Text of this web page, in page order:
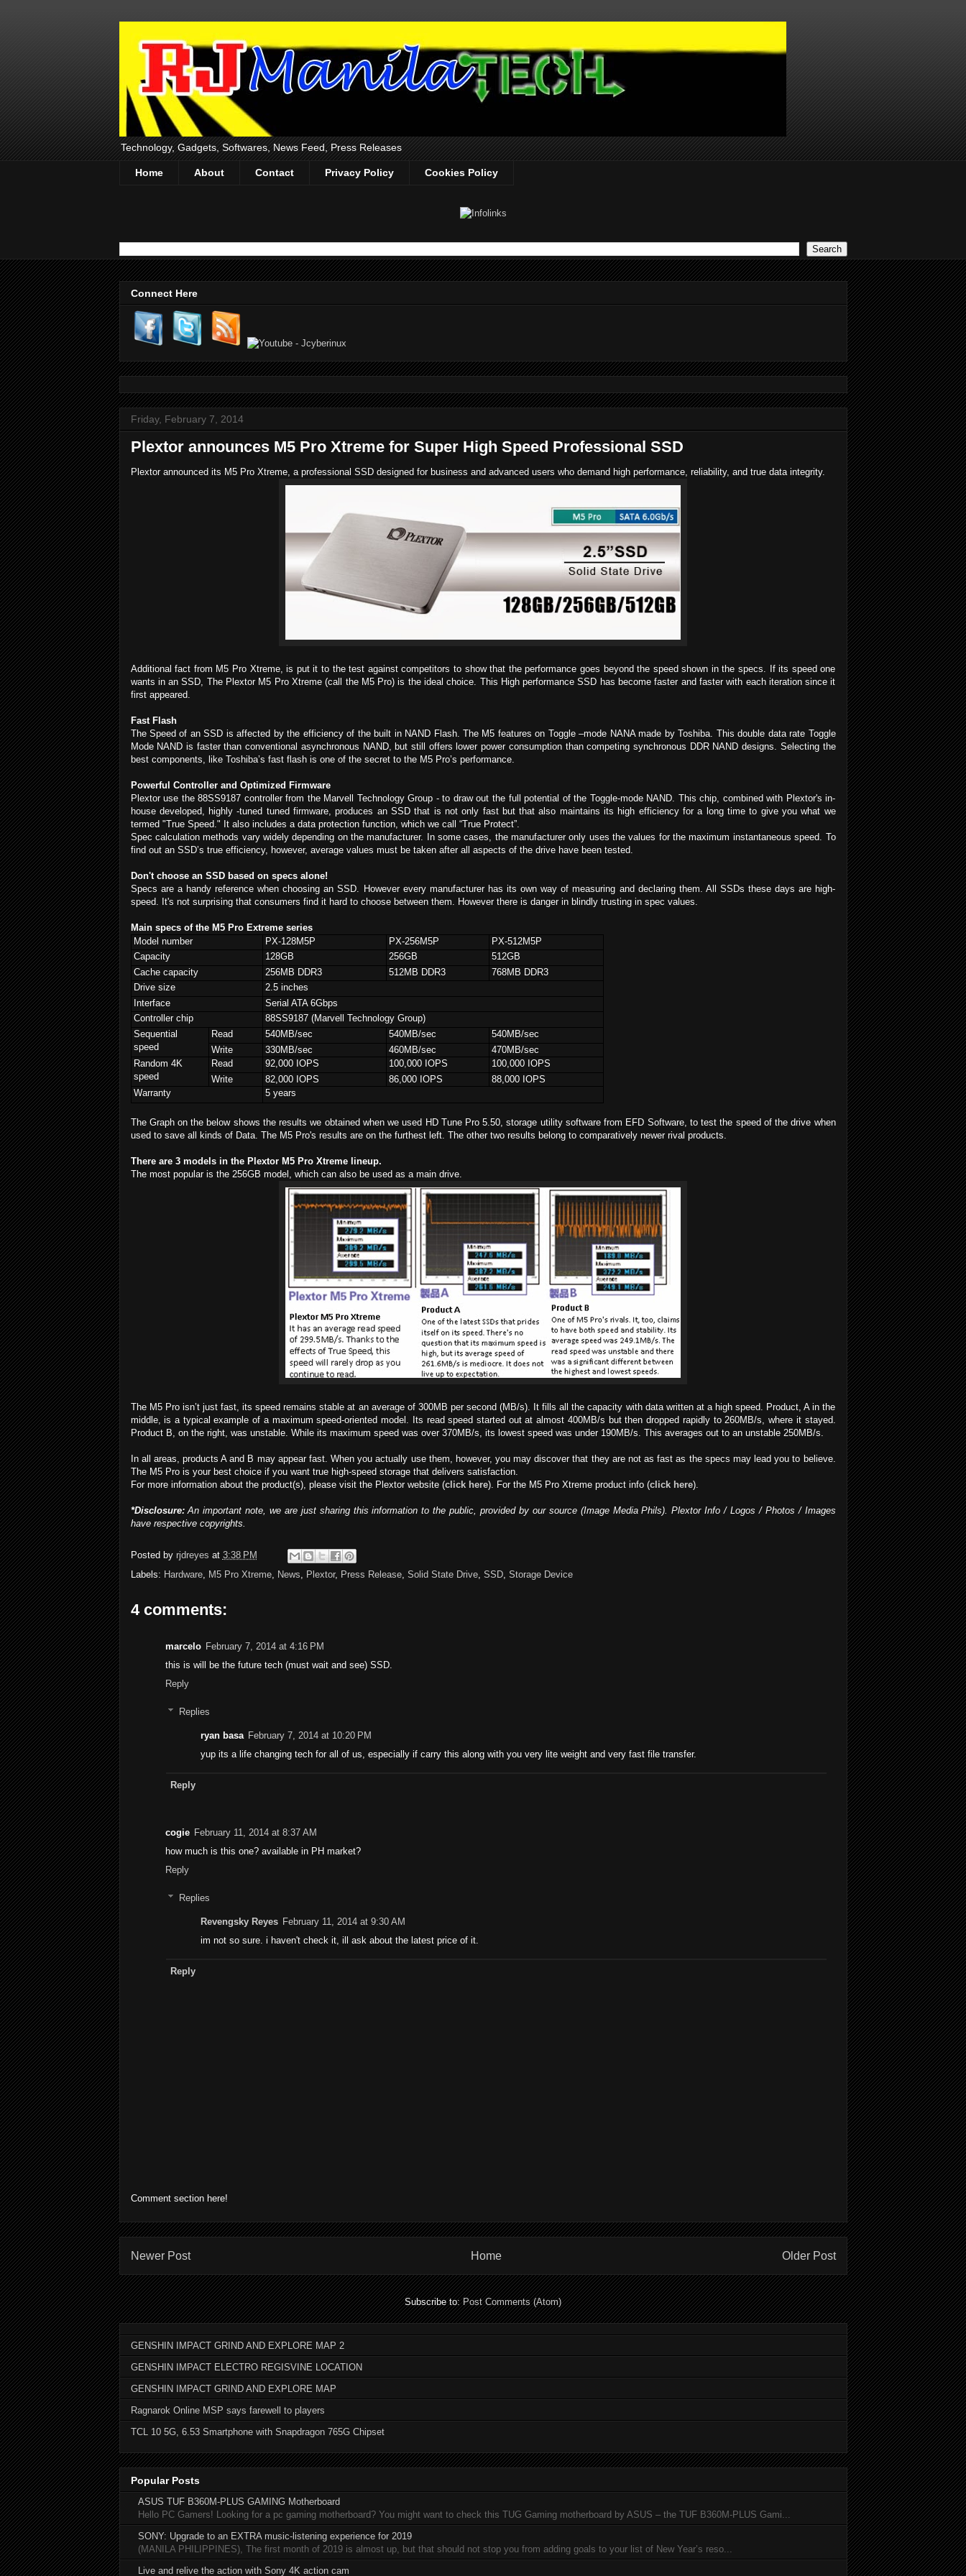
Technology, Gadgets, Softwares, News Feed, Press Releases
Home About Contact Privacy Policy Cookies Policy
Connect Here
Friday, February 7, 2014
Plextor announces M5 Pro Xtreme for Super High Speed Professional SSD
Plextor announced its M5 Pro Xtreme, a professional SSD designed for business and advanced users who demand high performance, reliability, and true data integrity.
Additional fact from M5 Pro Xtreme, is put it to the test against competitors to show that the performance goes beyond the speed shown in the specs. If its speed one
wants in an SSD, The Plextor M5 Pro Xtreme (call the M5 Pro) is the ideal choice. This High performance SSD has become faster and faster with each iteration since it
first appeared.
Fast Flash
The Speed of an SSD is affected by the efficiency of the built in NAND Flash. The M5 features on Toggle –mode NANA made by Toshiba. This double data rate Toggle
Mode NAND is faster than conventional asynchronous NAND, but still offers lower power consumption than competing synchronous DDR NAND designs. Selecting the
best components, like Toshiba’s fast flash is one of the secret to the M5 Pro’s performance.
Powerful Controller and Optimized Firmware
Plextor use the 88SS9187 controller from the Marvell Technology Group - to draw out the full potential of the Toggle-mode NAND. This chip, combined with Plextor's in-
house developed, highly -tuned tuned firmware, produces an SSD that is not only fast but that also maintains its high efficiency for a long time to give you what we
termed "True Speed." It also includes a data protection function, which we call “True Protect”.
Spec calculation methods vary widely depending on the manufacturer. In some cases, the manufacturer only uses the values for the maximum instantaneous speed. To
find out an SSD’s true efficiency, however, average values must be taken after all aspects of the drive have been tested.
Don't choose an SSD based on specs alone!
Specs are a handy reference when choosing an SSD. However every manufacturer has its own way of measuring and declaring them. All SSDs these days are high-
speed. It's not surprising that consumers find it hard to choose between them. However there is danger in blindly trusting in spec values.
Main specs of the M5 Pro Extreme series
Model number
PX-128M5P PX-256M5P
PX-512M5P
Capacity
128GB 256GB
512GB
Cache capacity
256MB DDR3 512MB DDR3
768MB DDR3
Drive size
2.5 inches
Interface
Serial ATA 6Gbps
Controller chip
88SS9187 (Marvell Technology Group)
Sequential
speed
Read 540MB/sec 540MB/sec
540MB/sec
Write
330MB/sec 460MB/sec
470MB/sec
Random 4K
speed
Read 92,000 IOPS 100,000 IOPS
100,000 IOPS
Write
82,000 IOPS 86,000 IOPS
88,000 IOPS
Warranty
5 years
The Graph on the below shows the results we obtained when we used HD Tune Pro 5.50, storage utility software from EFD Software, to test the speed of the drive when
used to save all kinds of Data. The M5 Pro's results are on the furthest left. The other two results belong to comparatively newer rival products.
There are 3 models in the Plextor M5 Pro Xtreme lineup.
The most popular is the 256GB model, which can also be used as a main drive.
The M5 Pro isn’t just fast, its speed remains stable at an average of 300MB per second (MB/s). It fills all the capacity with data written at a high speed. Product, A in the
middle, is a typical example of a maximum speed-oriented model. Its read speed started out at almost 400MB/s but then dropped rapidly to 260MB/s, where it stayed.
Product B, on the right, was unstable. While its maximum speed was over 370MB/s, its lowest speed was under 190MB/s. This averages out to an unstable 250MB/s.
In all areas, products A and B may appear fast. When you actually use them, however, you may discover that they are not as fast as the specs may lead you to believe.
The M5 Pro is your best choice if you want true high-speed storage that delivers satisfaction.
For more information about the product(s), please visit the Plextor website (click here). For the M5 Pro Xtreme product info (click here).
*Disclosure:An important note, we are just sharing this information to the public, provided by our source (Image Media Phils). Plextor Info / Logos / Photos / Images
have respective copyrights.
Posted by rjdreyes at 3:38 PM
Labels: Hardware, M5 Pro Xtreme, News, Plextor, Press Release, Solid State Drive, SSD, Storage Device
4 comments:
marcelo February 7, 2014 at 4:16 PM
this is will be the future tech (must wait and see) SSD.
Reply
Replies
ryan basa February 7, 2014 at 10:20 PM
yup its a life changing tech for all of us, especially if carry this along with you very lite weight and very fast file transfer.
Reply
cogie February 11, 2014 at 8:37 AM
how much is this one? available in PH market?
Reply
Replies
Revengsky Reyes February 11, 2014 at 9:30 AM
im not so sure. i haven't check it, ill ask about the latest price of it.
Reply
Comment section here!
Newer Post Older Post
Home
Subscribe to:Post Comments (Atom)
GENSHIN IMPACT GRIND AND EXPLORE MAP 2
GENSHIN IMPACT ELECTRO REGISVINE LOCATION
GENSHIN IMPACT GRIND AND EXPLORE MAP
Ragnarok Online MSP says farewell to players
TCL 10 5G, 6.53 Smartphone with Snapdragon 765G Chipset
Popular Posts
ASUS TUF B360M-PLUS GAMING Motherboard
Hello PC Gamers! Looking for a pc gaming motherboard? You might want to check this TUG Gaming motherboard by ASUS – the TUF B360M-PLUS Gami...
SONY: Upgrade to an EXTRA music-listening experience for 2019
(MANILA PHILIPPINES), The first month of 2019 is almost up, but that should not stop you from adding goals to your list of New Year’s reso...
Live and relive the action with Sony 4K action cam